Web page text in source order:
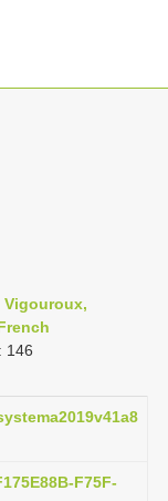
Vigouroux,
: 146
F75F-